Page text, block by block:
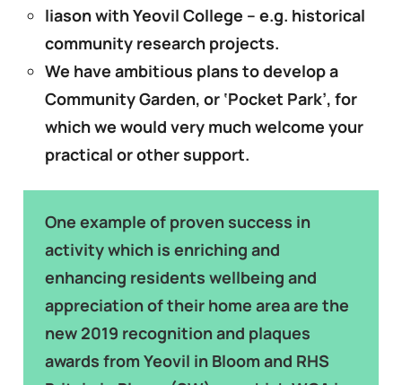
liason with Yeovil College – e.g. historical
community research projects.
We have ambitious plans to develop a
Community Garden, or ‘Pocket Park’, for
which we would very much welcome your
practical or other support.
One example of proven success in
activity which is enriching and
enhancing residents wellbeing and
appreciation of their home area are the
new 2019 recognition and plaques
awards from Yeovil in Bloom and RHS